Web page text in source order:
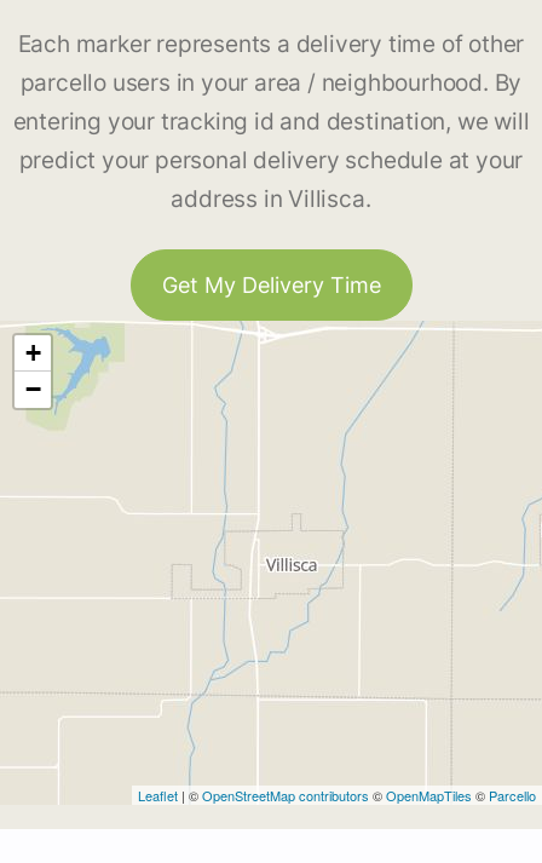
Each marker represents a delivery time of other
parcello users in your area / neighbourhood. By
entering your tracking id and destination, we will
predict your personal delivery schedule at your
address in Villisca.
Get My Delivery Time
+
−
Leaflet | ©OpenStreetMap contributors ©OpenMapTiles © Parcello